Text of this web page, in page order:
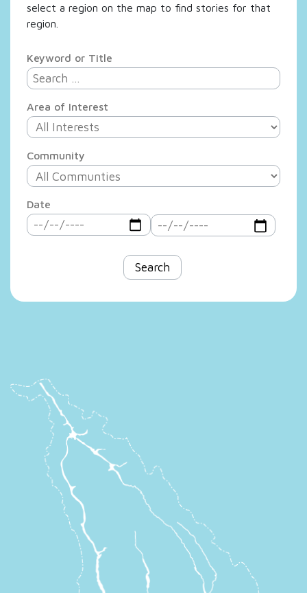
select a region on the map to find stories for that
region.
Keyword or Title
Area of Interest
Community
Date